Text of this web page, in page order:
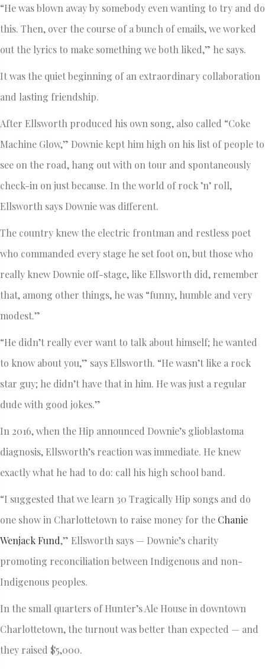
“He was blown away by somebody even wanting to try and do
this. Then, over the course of a bunch of emails, we worked
out the lyrics to make something we both liked,” he says.
It was the quiet beginning of an extraordinary collaboration
and lasting friendship.
After Ellsworth produced his own song, also called “Coke
Machine Glow,” Downie kept him high on his list of people to
see on the road, hang out with on tour and spontaneously
check-in on just because. In the world of rock ’n’ roll,
Ellsworth says Downie was different.
The country knew the electric frontman and restless poet
who commanded every stage he set foot on, but those who
really knew Downie off-stage, like Ellsworth did, remember
that, among other things, he was “funny, humble and very
modest.”
“He didn’t really ever want to talk about himself; he wanted
to know about you,” says Ellsworth. “He wasn’t like a rock
star guy; he didn’t have that in him. He was just a regular
dude with good jokes.”
In 2016, when the Hip announced Downie’s glioblastoma
diagnosis, Ellsworth’s reaction was immediate. He knew
exactly what he had to do: call his high school band.
“I suggested that we learn 30 Tragically Hip songs and do
one show in Charlottetown to raise money for the Chanie
Wenjack Fund,” Ellsworth says — Downie’s charity
promoting reconciliation between Indigenous and non-
Indigenous peoples.
In the small quarters of Hunter’s Ale House in downtown
Charlottetown, the turnout was better than expected — and
they raised $5,000.